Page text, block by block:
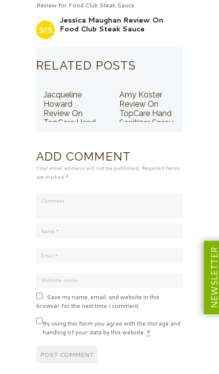
Review for Food Club Steak Sauce
5/5
Jessica Maughan Review On
Food Club Steak Sauce
RELATED POSTS
Jacqueline
Howard
Review On
TopCare Hand
Amy Koster
Review On
TopCare Hand
Sanitizer Spray
ADD COMMENT
Your email address will not be published. Required fields
are marked *
Save my name, email, and website in this
browser for the next time I comment.
By using this form you agree with the storage and
handling of your data by this website. *